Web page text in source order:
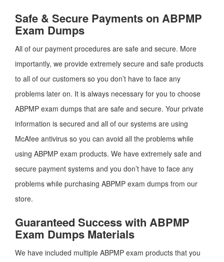
Safe & Secure Payments on ABPMP
Exam Dumps
All of our payment procedures are safe and secure. More
importantly, we provide extremely secure and safe products
to all of our customers so you don’t have to face any
problems later on. It is always necessary for you to choose
ABPMP exam dumps that are safe and secure. Your private
information is secured and all of our systems are using
McAfee antivirus so you can avoid all the problems while
using ABPMP exam products. We have extremely safe and
secure payment systems and you don’t have to face any
problems while purchasing ABPMP exam dumps from our
store.
Guaranteed Success with ABPMP
Exam Dumps Materials
We have included multiple ABPMP exam products that you